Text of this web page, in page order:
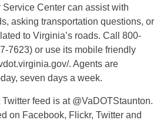
Center can assist with
asking transportation questions, or
to Virginia’s roads. Call 800-
7623) or use its mobile friendly
. Agents are
seven days a week.
feed is at @VaDOTStaunton.
on Facebook, Flickr, Twitter and